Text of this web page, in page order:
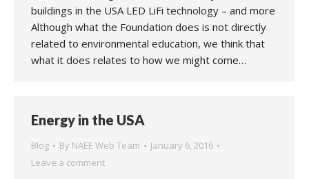
buildings in the USA LED LiFi technology – and more
Although what the Foundation does is not directly
related to environmental education, we think that
what it does relates to how we might come…
Energy in the USA
Blog By NAEE Web Team
January 6, 2016
Leave a comment